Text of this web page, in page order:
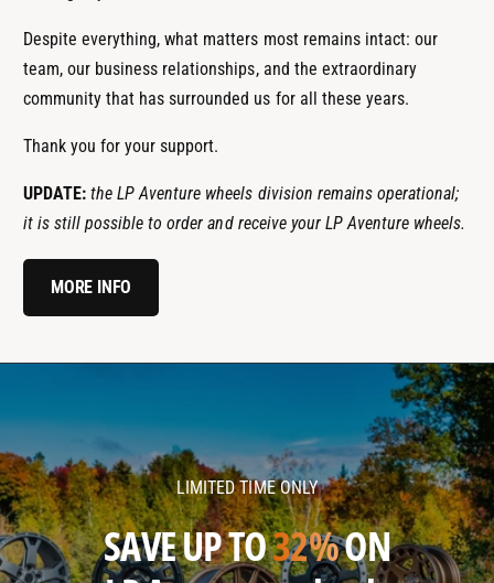
Despite everything, what matters most remains intact: our
team, our business relationships, and the extraordinary
community that has surrounded us for all these years.
Thank you for your support.
UPDATE: the LP Aventure wheels division remains operational;
it is still possible to order and receive your LP Aventure wheels.
MORE INFO
v
e
n
t
v
e
n
t
LIMITED TIME ONLY
SAVE UP TO32%ON